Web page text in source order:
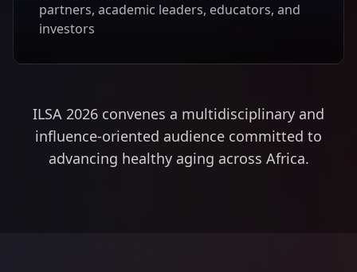
partners, academic leaders, educators, and
investors
ILSA 2026 convenes a multidisciplinary and
influence-oriented audience committed to
advancing healthy aging across Africa.